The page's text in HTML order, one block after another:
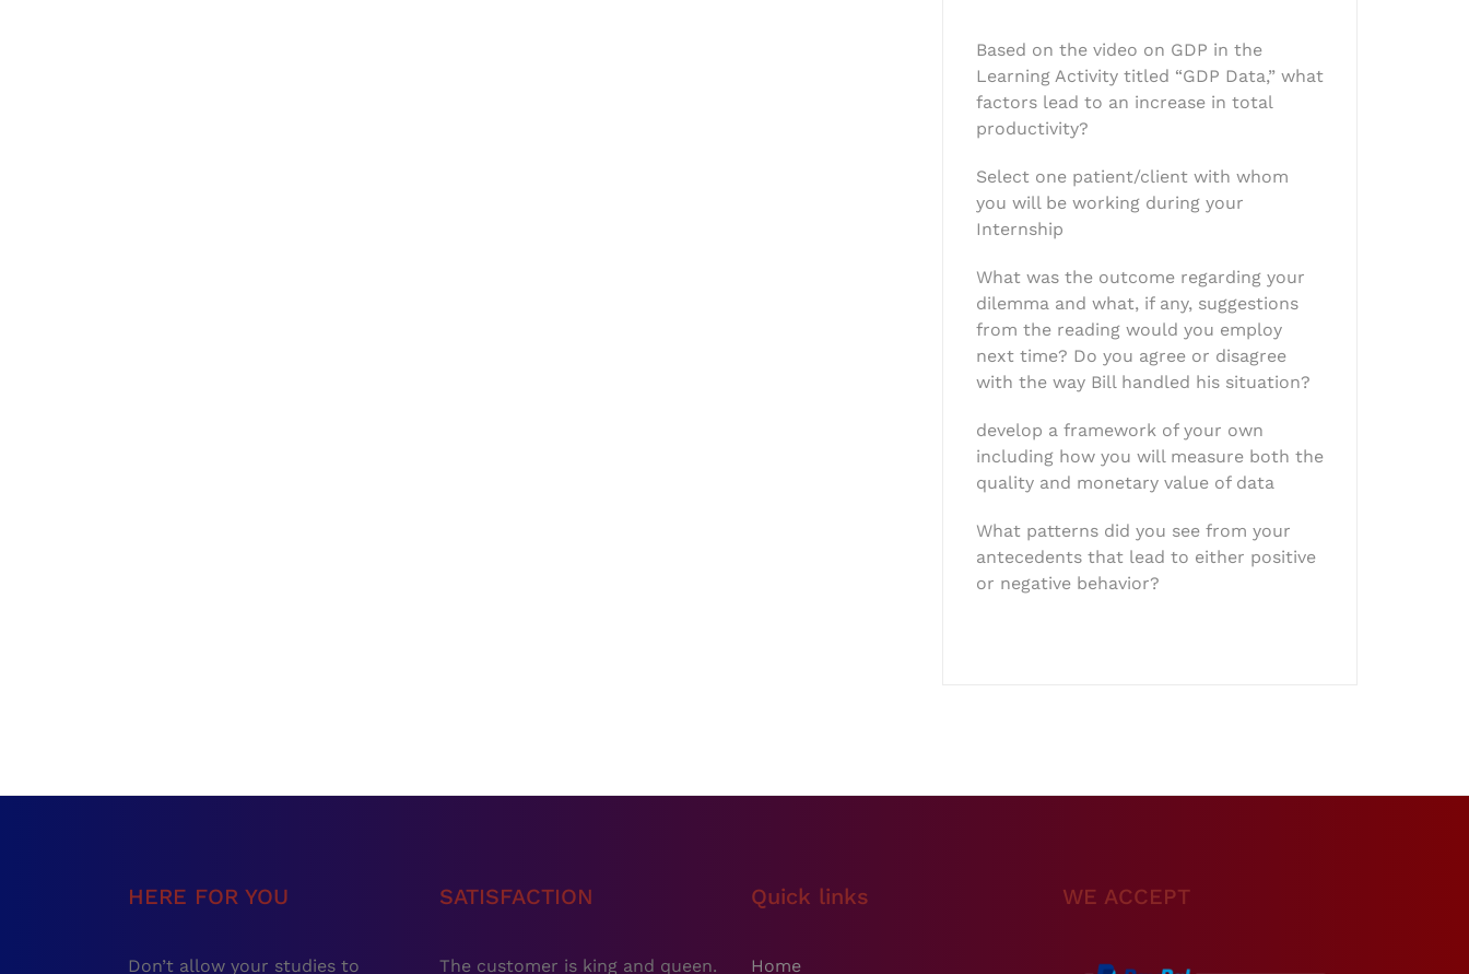
Based on the video on GDP in the
Learning Activity titled “GDP Data,” what
factors lead to an increase in total
productivity?
Select one patient/client with whom
you will be working during your
Internship
What was the outcome regarding your
dilemma and what, if any, suggestions
from the reading would you employ
next time? Do you agree or disagree
with the way Bill handled his situation?
develop a framework of your own
including how you will measure both the
quality and monetary value of data
What patterns did you see from your
antecedents that lead to either positive
or negative behavior?
HERE FOR YOU
Don’t allow your studies to
SATISFACTION
The customer is king and queen.
Quick links
Home
WE ACCEPT